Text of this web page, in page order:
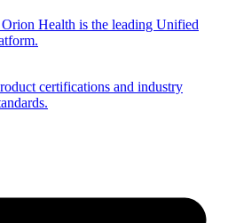
Health is the leading Unified
certifications and industry